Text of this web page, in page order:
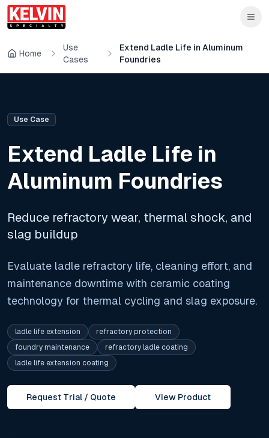
Skip to main content
Skip to main content
Home
Use
Cases
Extend Ladle Life in Aluminum
Foundries
Use Case
Extend Ladle Life in
Aluminum Foundries
Reduce refractory wear, thermal shock, and
slag buildup
Evaluate ladle refractory life, cleaning effort, and
maintenance downtime with ceramic coating
technology for thermal cycling and slag exposure.
ladle life extension
refractory protection
foundry maintenance
refractory ladle coating
ladle life extension coating
Request Trial / Quote View Product